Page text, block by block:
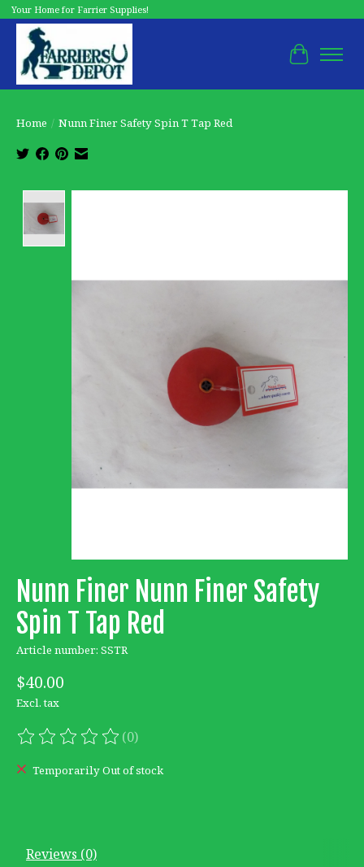
Your Home for Farrier Supplies!
Cart
Home / Nunn Finer Safety Spin T Tap Red
Nunn Finer Nunn Finer Safety
Spin T Tap Red
Article number: SSTR
$40.00
Excl. tax
The rating of this product is
(0)
Temporarily Out of stock
Reviews (0)